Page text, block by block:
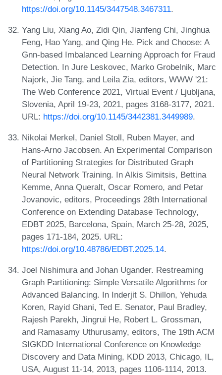
https://doi.org/10.1145/3447548.3467311.
Yang Liu, Xiang Ao, Zidi Qin, Jianfeng Chi, Jinghua
Feng, Hao Yang, and Qing He. Pick and Choose: A
Gnn-based Imbalanced Learning Approach for Fraud
Detection. In Jure Leskovec, Marko Grobelnik, Marc
Najork, Jie Tang, and Leila Zia, editors, WWW '21:
The Web Conference 2021, Virtual Event / Ljubljana,
Slovenia, April 19-23, 2021, pages 3168-3177, 2021.
URL: https://doi.org/10.1145/3442381.3449989.
Nikolai Merkel, Daniel Stoll, Ruben Mayer, and
Hans-Arno Jacobsen. An Experimental Comparison
of Partitioning Strategies for Distributed Graph
Neural Network Training. In Alkis Simitsis, Bettina
Kemme, Anna Queralt, Oscar Romero, and Petar
Jovanovic, editors, Proceedings 28th International
Conference on Extending Database Technology,
EDBT 2025, Barcelona, Spain, March 25-28, 2025,
pages 171-184, 2025. URL:
https://doi.org/10.48786/EDBT.2025.14.
Joel Nishimura and Johan Ugander. Restreaming
Graph Partitioning: Simple Versatile Algorithms for
Advanced Balancing. In Inderjit S. Dhillon, Yehuda
Koren, Rayid Ghani, Ted E. Senator, Paul Bradley,
Rajesh Parekh, Jingrui He, Robert L. Grossman,
and Ramasamy Uthurusamy, editors, The 19th ACM
SIGKDD International Conference on Knowledge
Discovery and Data Mining, KDD 2013, Chicago, IL,
USA, August 11-14, 2013, pages 1106-1114, 2013.